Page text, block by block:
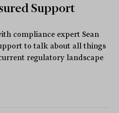
Support
compliance expert Sean
to talk about all things
regulatory landscape